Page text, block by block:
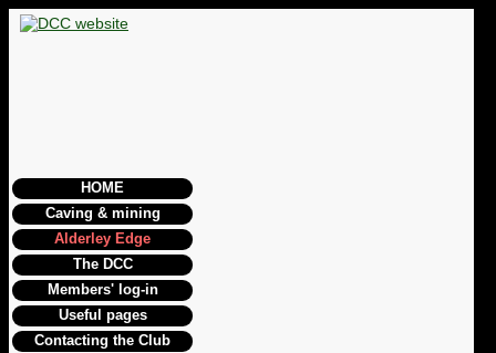
HOME
Caving & mining
Alderley Edge
The DCC
Members' log-in
Useful pages
Contacting the Club